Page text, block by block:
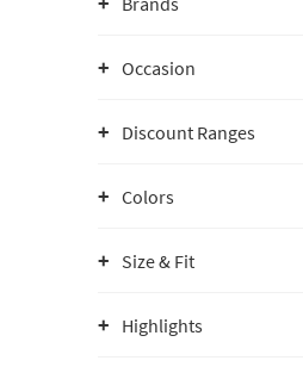
Occasion
Discount Ranges
Colors
Size & Fit
Highlights